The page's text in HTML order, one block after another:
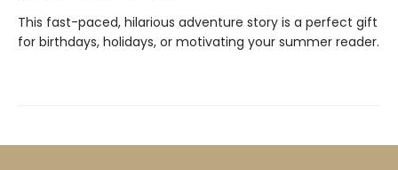
This fast-paced, hilarious adventure story is a perfect gift
for birthdays, holidays, or motivating your summer reader.